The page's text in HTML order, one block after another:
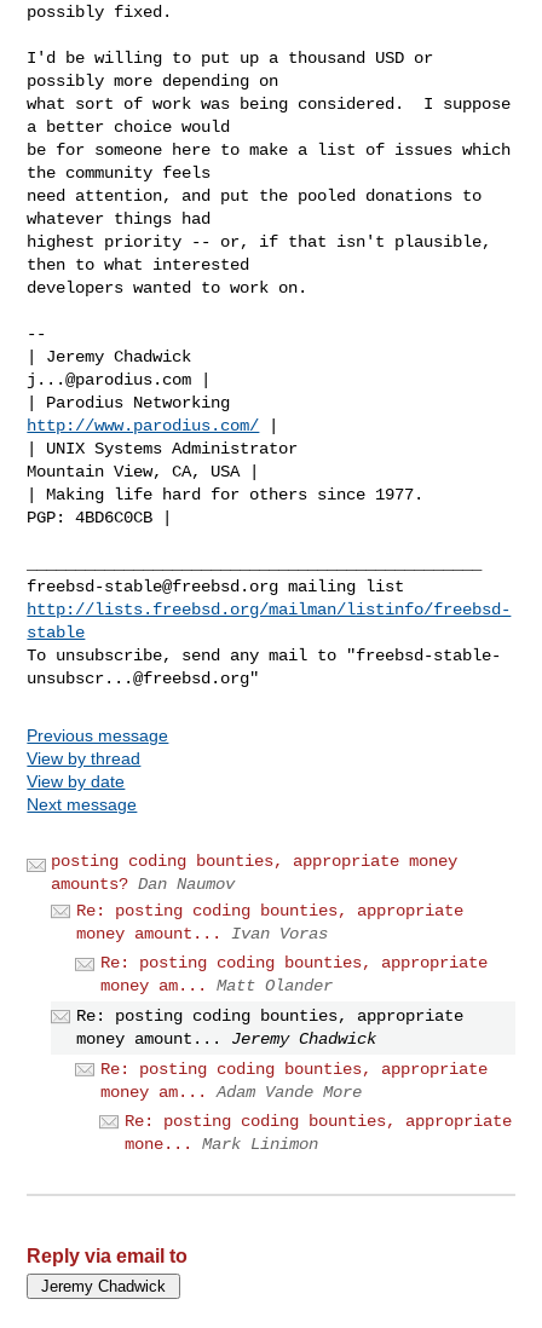
possibly fixed.
I'd be willing to put up a thousand USD or
possibly more depending on
what sort of work was being considered.  I suppose
a better choice would
be for someone here to make a list of issues which
the community feels
need attention, and put the pooled donations to
whatever things had
highest priority -- or, if that isn't plausible,
then to what interested
developers wanted to work on.
--
j...@parodius.com
http://www.parodius.com/
| UNIX Systems Administrator
Mountain View, CA, USA |
| Making life hard for others since 1977.
PGP: 4BD6C0CB |
freebsd-stable@freebsd.org
http://lists.freebsd.org/mailman/listinfo/freebsd-
stable
To unsubscribe, send any mail to "freebsd-stable-
unsubscr...@freebsd.org
Previous message
View by thread
View by date
Next message
posting coding bounties, appropriate money
amounts? Dan Naumov
Re: posting coding bounties, appropriate
money amount...
Ivan Voras
Re: posting coding bounties, appropriate
money am...
Matt Olander
Re: posting coding bounties, appropriate
money amount...
Jeremy Chadwick
Re: posting coding bounties, appropriate
money am...
Adam Vande More
Re: posting coding bounties, appropriate
mone...
Mark Linimon
Reply via email to